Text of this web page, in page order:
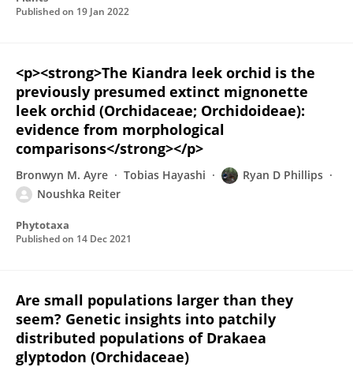
Published on 19 Jan 2022
<p><strong>The Kiandra leek orchid is the
previously presumed extinct mignonette
leek orchid (Orchidaceae; Orchidoideae):
evidence from morphological
comparisons</strong></p>
Bronwyn M. Ayre Tobias Hayashi
Ryan D Phillips
Noushka Reiter
Phytotaxa
Published on 14 Dec 2021
Are small populations larger than they
seem? Genetic insights into patchily
distributed populations of Drakaea
glyptodon (Orchidaceae)